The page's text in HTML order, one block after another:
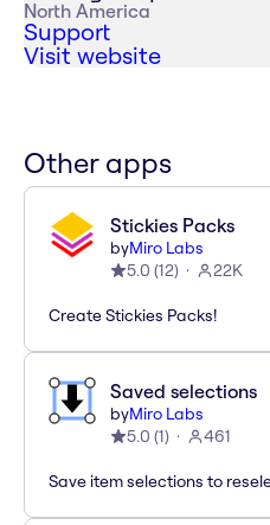
North America
Support
Visit website
Other apps
Stickies Packs
byMiro Labs
5.0 (12) 22K
Create Stickies Packs!
Saved selections
byMiro Labs
5.0 (1) 461
Save item selections to